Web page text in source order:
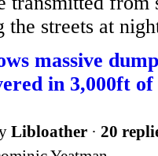
streets at
massive
in 3,000ft
Libloather · 20